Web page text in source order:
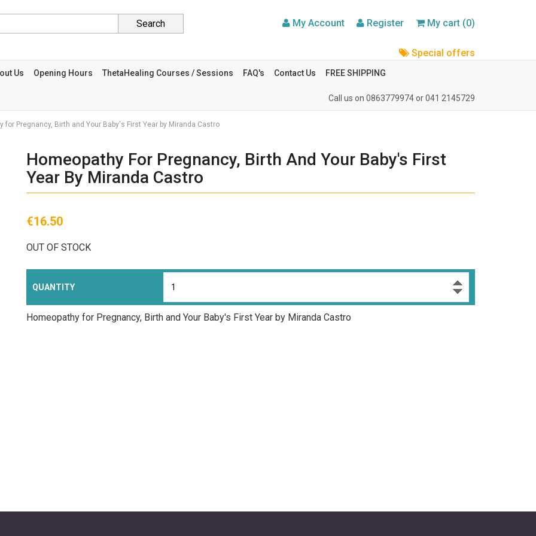
Search My cart (0)
Register
My Account
Special offers
Us Opening Hours ThetaHealing Courses / Sessions FAQ's Contact Us FREE SHIPPING
Call us on 0863779974or041 2145729
for Pregnancy, Birth and Your Baby's First Year by Miranda Castro
Homeopathy For Pregnancy, Birth And Your Baby's First
Year By Miranda Castro
€16.50
OUT OF STOCK
QUANTITY
Homeopathy for Pregnancy, Birth and Your Baby's First Year by Miranda Castro